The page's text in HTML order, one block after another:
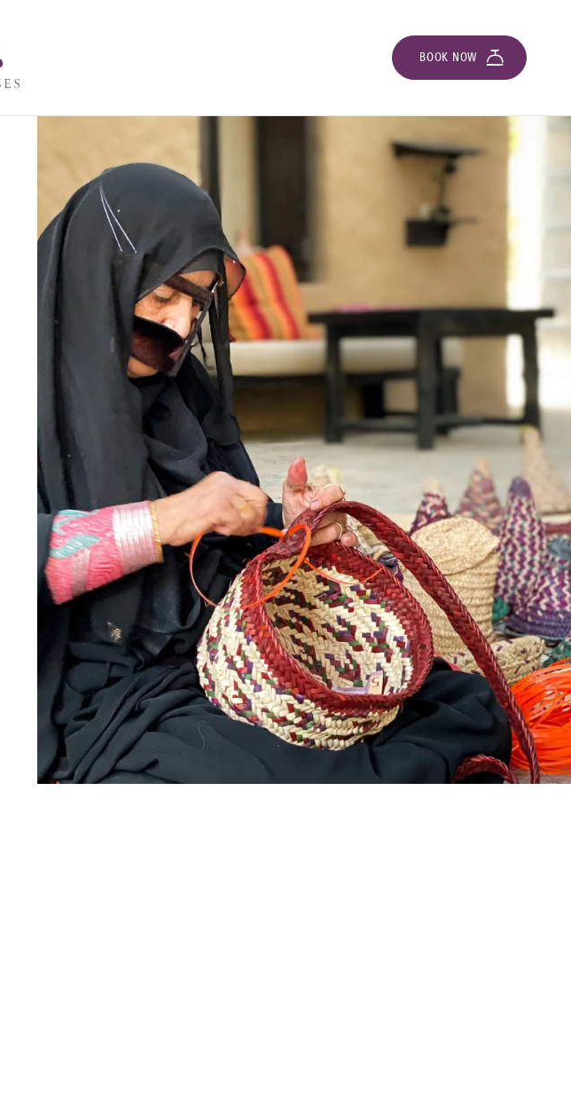
BOOK NOW